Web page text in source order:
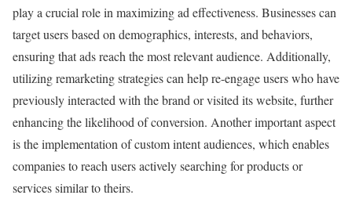
play a crucial role in maximizing ad effectiveness. Businesses can
target users based on demographics, interests, and behaviors,
ensuring that ads reach the most relevant audience. Additionally,
utilizing remarketing strategies can help re-engage users who have
previously interacted with the brand or visited its website, further
enhancing the likelihood of conversion. Another important aspect
is the implementation of custom intent audiences, which enables
companies to reach users actively searching for products or
services similar to theirs.